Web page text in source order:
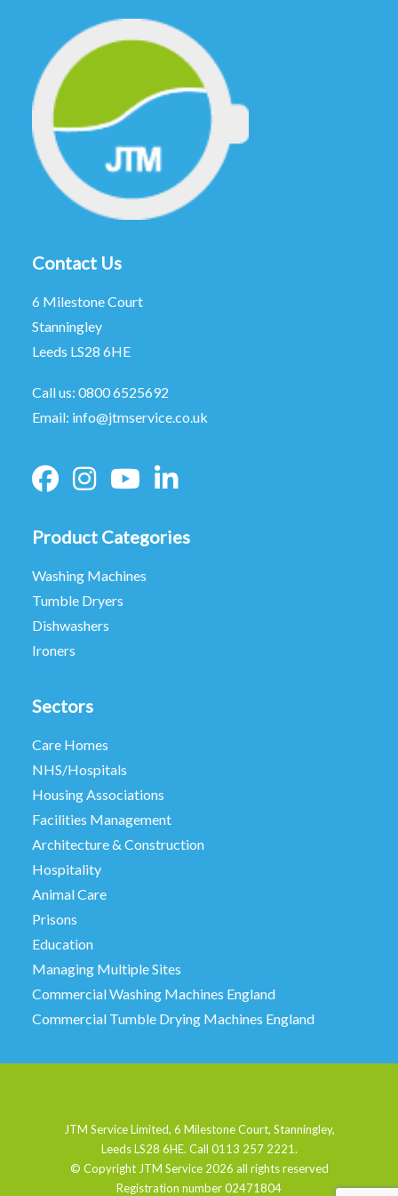
Contact Us
6 Milestone Court
Stanningley
Leeds LS28 6HE
Call us: 0800 6525692
Email: info@jtmservice.co.uk
Product Categories
Washing Machines
Tumble Dryers
Dishwashers
Ironers
Sectors
Care Homes
NHS/Hospitals
Housing Associations
Facilities Management
Architecture & Construction
Hospitality
Animal Care
Prisons
Education
Managing Multiple Sites
Commercial Washing Machines England
Commercial Tumble Drying Machines England
JTM Service Limited, 6 Milestone Court, Stanningley,
Leeds LS28 6HE. Call 0113 257 2221.
© Copyright JTM Service 2026 all rights reserved
Registration number 02471804